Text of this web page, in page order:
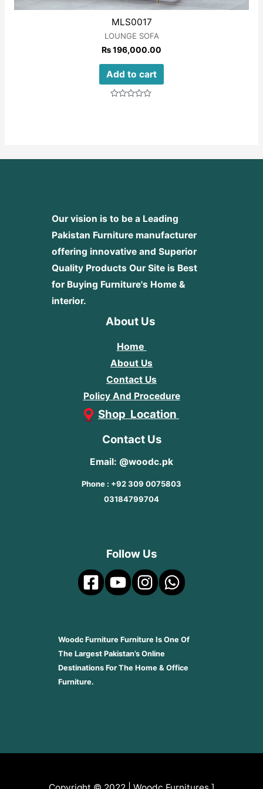
MLS0017
LOUNGE SOFA
₨196,000.00
Add to cart
Our vision is to be a Leading
Pakistan Furniture manufacturer
offering innovative and Superior
Quality Products Our Site is Best
for Buying Furniture's Home &
interior.
About Us
Home
About Us
Contact Us
Policy And Procedure
Shop Location
Contact Us
Email: @woodc.pk
Phone : +92 309 0075803
03184799704
Follow Us
Woodc Furniture Furniture Is One Of
The Largest Pakistan’s Online
Destinations For The Home & Office
Furniture.